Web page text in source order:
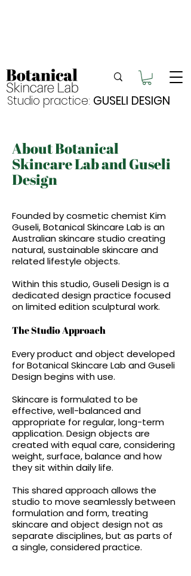
Studio practice: GUSELI DESIGN
About Botanical
Skincare Lab and Guseli
Design
Founded by cosmetic chemist Kim
Guseli, Botanical Skincare Lab is an
Australian skincare studio creating
natural, sustainable skincare and
related lifestyle objects.
Within this studio, Guseli Design is a
dedicated design practice focused
on limited edition sculptural work.
The Studio Approach
Every product and object developed
for Botanical Skincare Lab and Guseli
Design begins with use.
Skincare is formulated to be
effective, well-balanced and
appropriate for regular, long-term
application. Design objects are
created with equal care, considering
weight, surface, balance and how
they sit within daily life.
This shared approach allows the
studio to move seamlessly between
formulation and form, treating
skincare and object design not as
separate disciplines, but as parts of
a single, considered practice.